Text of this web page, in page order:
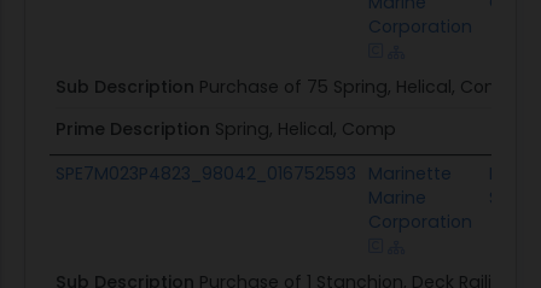
Corporation
Sub Description Purchase of 75 Spring, Helical,
Prime Description Spring, Helical, Comp
SPE7M023P4823_98042_016752593 Marinette
Marine
Corporation
Lake
Sub Description Purchase of 1 Stanchion, Deck Railing